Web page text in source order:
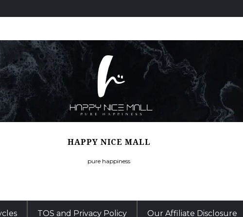
HAPPY NICE MALL
pure happiness
TOS and Privacy Policy Our Affiliate Disclosure